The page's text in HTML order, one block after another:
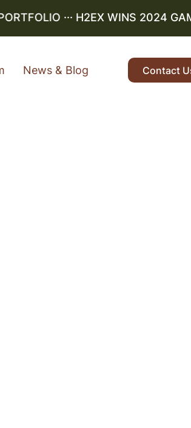
··· H2EX WINS 2024 GAME
Contact
News & Blog